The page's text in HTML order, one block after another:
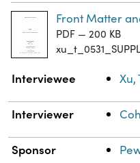
Front Matter
PDF — 200 KB
Property Value
Interviewee Xu,
Interviewer
Sponsor